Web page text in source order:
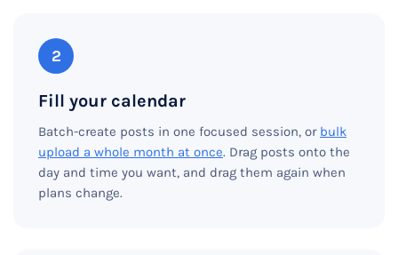
2
Fill your calendar
Batch-create posts in one focused session, or bulk
upload a whole month at once. Drag posts onto the
day and time you want, and drag them again when
plans change.